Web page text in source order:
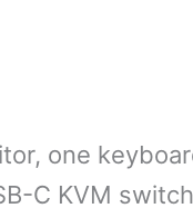
one
C KVM